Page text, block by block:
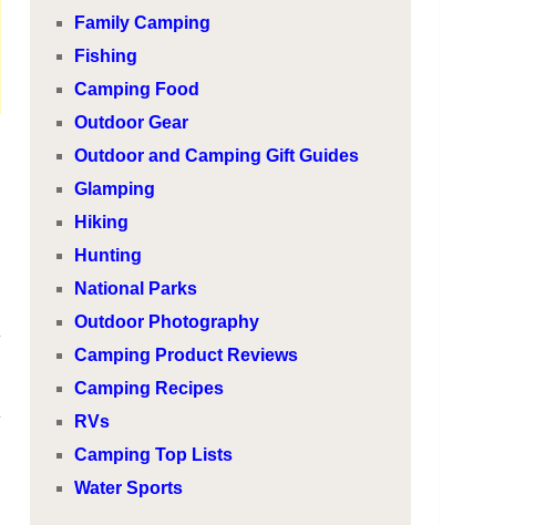
Family Camping
Fishing
Camping Food
Outdoor Gear
Outdoor and Camping Gift Guides
Glamping
Hiking
Hunting
National Parks
Outdoor Photography
Camping Product Reviews
Camping Recipes
RVs
Camping Top Lists
Water Sports